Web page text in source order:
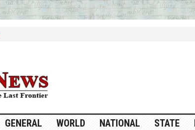
GENERAL WORLD NATIONAL STATE